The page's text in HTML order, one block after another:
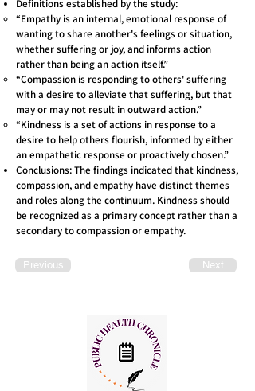
Definitions established by the study:
“Empathy is an internal, emotional response of
wanting to share another's feelings or situation,
whether suffering or joy, and informs action
rather than being an action itself.”
“Compassion is responding to others' suffering
with a desire to alleviate that suffering, but that
may or may not result in outward action.”
“Kindness is a set of actions in response to a
desire to help others flourish, informed by either
an empathetic response or proactively chosen.”
Conclusions: The findings indicated that kindness,
compassion, and empathy have distinct themes
and roles along the continuum. Kindness should
be recognized as a primary concept rather than a
secondary to compassion or empathy.
Previous Next